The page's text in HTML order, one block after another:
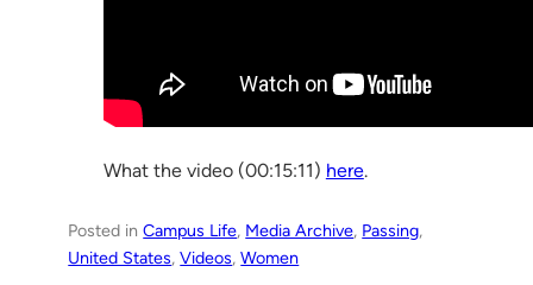
What the video (00:15:11) here.
Posted inCampus Life, Media Archive, Passing
United States, Videos, Women